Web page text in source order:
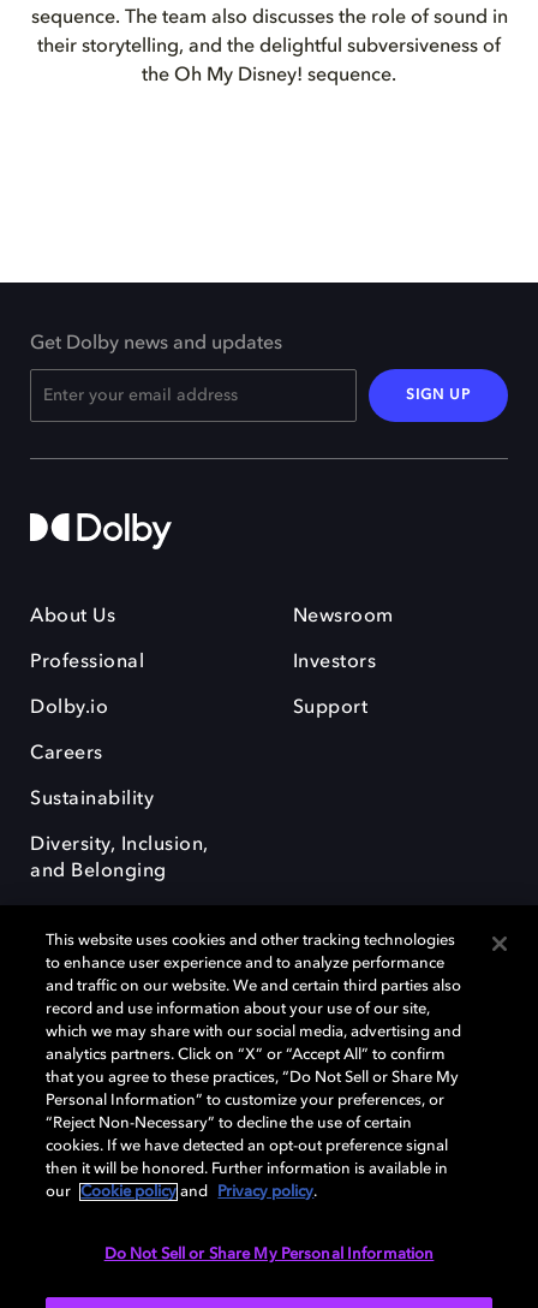
sequence. The team also discusses the role of sound in
their storytelling, and the delightful subversiveness of
the Oh My Disney! sequence.
Get Dolby news and updates
SIGN UP
About Us
Professional
Dolby.io
Careers
Sustainability
Diversity, Inclusion,
and Belonging
Newsroom
Investors
Support
Dolby, the double-D symbol, Dolby Atmos, Dolby Vision, and Dolby
OptiView are trademarks or registered trademarks of Dolby
Laboratories Licensing Corporation or its affiliates. Other trademarks
remain the property of their respective owners. © 2026 Dolby
Laboratories, Inc. All rights reserved.
Cookie Manager Terms of use Governance
This website uses cookies and other tracking technologies
to enhance user experience and to analyze performance
and traffic on our website. We and certain third parties also
record and use information about your use of our site,
which we may share with our social media, advertising and
analytics partners. Click on “X” or “Accept All” to confirm
that you agree to these practices, “Do Not Sell or Share My
Personal Information” to customize your preferences, or
“Reject Non-Necessary” to decline the use of certain
cookies. If we have detected an opt-out preference signal
then it will be honored. Further information is available in
our
Cookie policy and Privacy policy.
Do Not Sell or Share My Personal Information